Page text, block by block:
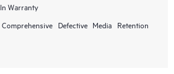
In Warranty
Comprehensive Defective Media Retention